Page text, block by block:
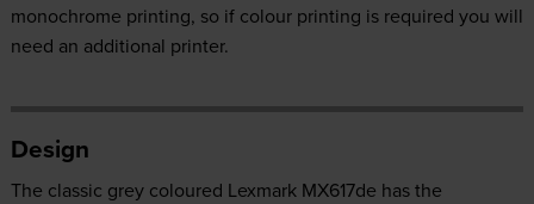
monochrome printing, so if colour printing is required you will
need an additional printer.
Design
The classic grey coloured Lexmark MX617de has the